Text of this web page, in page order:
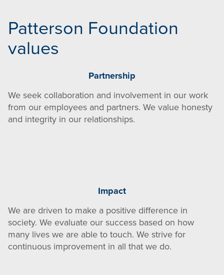
Patterson Foundation
values
Partnership
We seek collaboration and involvement in our work
from our employees and partners. We value honesty
and integrity in our relationships.
Impact
We are driven to make a positive difference in
society. We evaluate our success based on how
many lives we are able to touch. We strive for
continuous improvement in all that we do.